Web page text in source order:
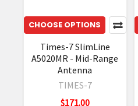
CHOOSE OPTIONS
Times-7 SlimLine
A5020MR - Mid-Range
Antenna
TIMES-7
$171.00